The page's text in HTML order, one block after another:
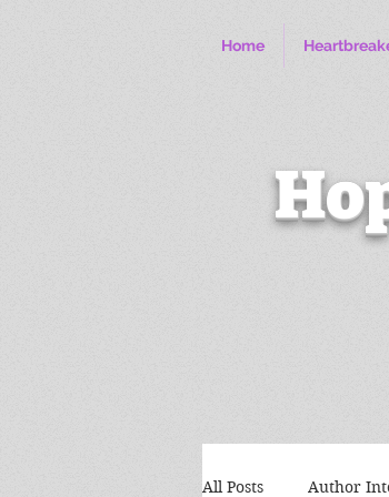
Home
All Posts Author